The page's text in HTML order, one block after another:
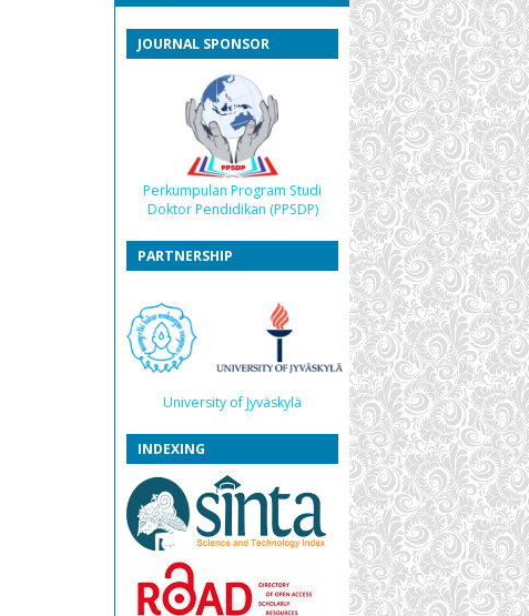
JOURNAL SPONSOR
Perkumpulan Program Studi
Doktor Pendidikan (PPSDP)
PARTNERSHIP
University of Jyväskylä
INDEXING